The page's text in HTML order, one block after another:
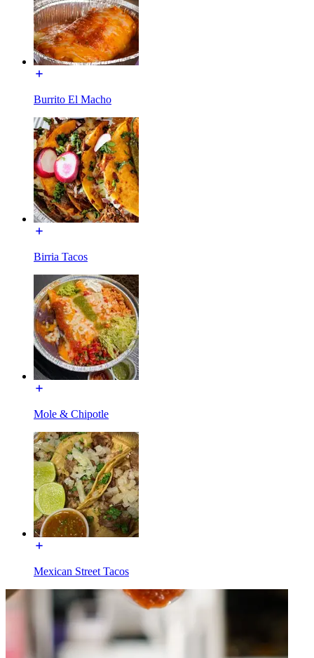
Burrito El Macho
Birria Tacos
Mole & Chipotle
Mexican Street Tacos